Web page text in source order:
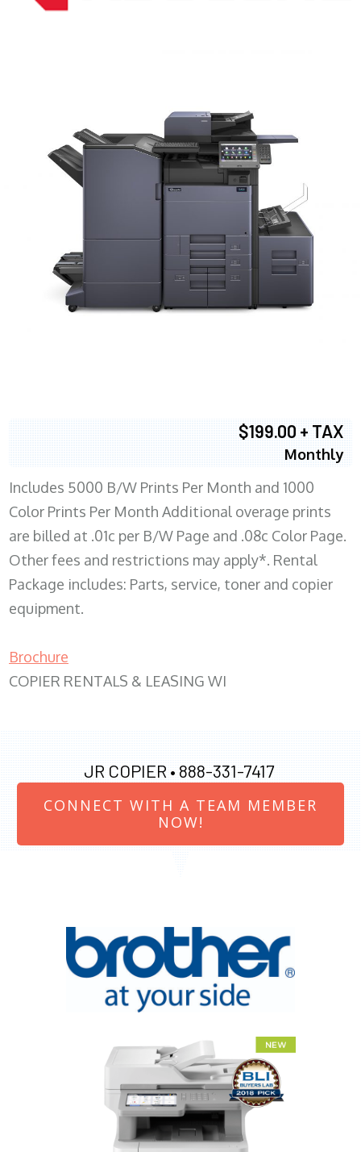
$199.00 + TAX
Monthly
Includes 5000 B/W Prints Per Month and 1000
Color Prints Per Month Additional overage prints
are billed at .01c per B/W Page and .08c Color Page.
Other fees and restrictions may apply*. Rental
Package includes: Parts, service, toner and copier
equipment.
Brochure
COPIER RENTALS & LEASING WI
JR COPIER • 888-331-7417
CONNECT WITH A TEAM MEMBER
NOW!